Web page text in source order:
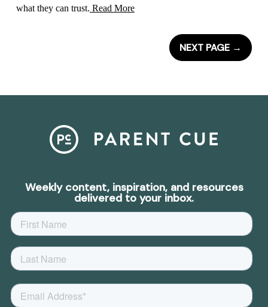
what they can trust. Read More
NEXT PAGE →
Weekly content, inspiration, and resources
delivered to your inbox.